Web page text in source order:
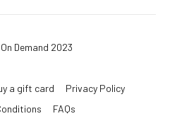
Demand 2023
a gift card
Privacy Policy
FAQs